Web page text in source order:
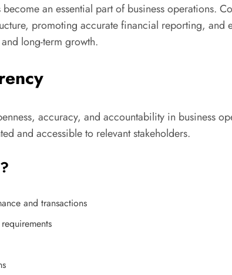
an essential part of business operations.
promoting accurate financial reporting, and
long-term growth.
accuracy, and accountability in business
and accessible to relevant stakeholders.
and transactions